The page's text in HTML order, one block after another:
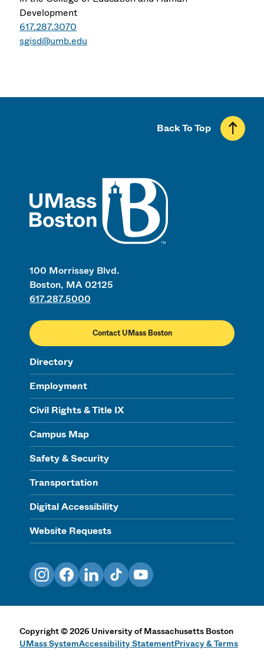
Development
617.287.3070
sgisd@umb.edu
100 Morrissey Blvd.
Boston, MA 02125
617.287.5000
Contact UMass Boston
Directory
Employment
Civil Rights & Title IX
Campus Map
Safety & Security
Transportation
Digital Accessibility
Website Requests
Back To Top
InstagramFacebookLinkedInTikTokYouTube
Copyright©2026 University of Massachusetts Boston
UMass SystemAccessibility StatementPrivacy & Terms